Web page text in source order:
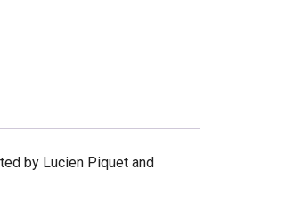
by Lucien Piquet and